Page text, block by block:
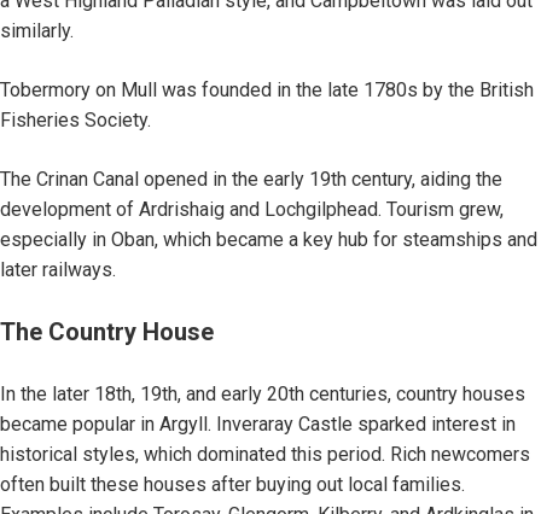
similarly.
Tobermory on Mull was founded in the late 1780s by the British
Fisheries Society.
The Crinan Canal opened in the early 19th century, aiding the
development of Ardrishaig and Lochgilphead. Tourism grew,
especially in Oban, which became a key hub for steamships and
later railways.
The Country House
In the later 18th, 19th, and early 20th centuries, country houses
became popular in Argyll. Inveraray Castle sparked interest in
historical styles, which dominated this period. Rich newcomers
often built these houses after buying out local families.